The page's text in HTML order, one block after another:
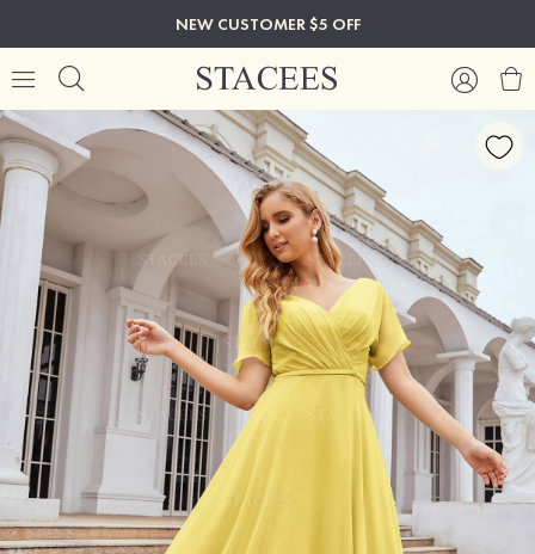
NEW CUSTOMER $5 OFF